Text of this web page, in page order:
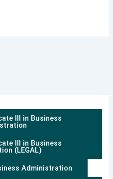
III in Business
III in Business
(LEGAL)
Administration